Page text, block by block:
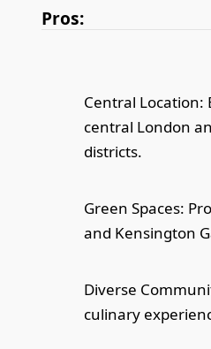
Pros:
Central Location:
central London
districts.
Green Spaces:
and Kensington
Diverse
culinary